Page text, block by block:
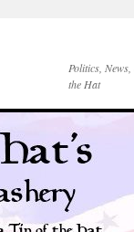
Politics,
the Hat